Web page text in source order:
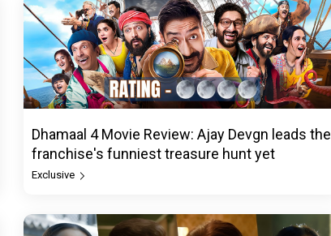
Dhamaal 4 Movie Review: Ajay Devgn leads the
franchise's funniest treasure hunt yet
Exclusive